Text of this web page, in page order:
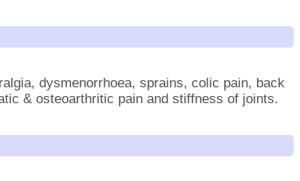
dysmenorrhoea, sprains, colic pain, back
& osteoarthritic pain and stiffness of joints.